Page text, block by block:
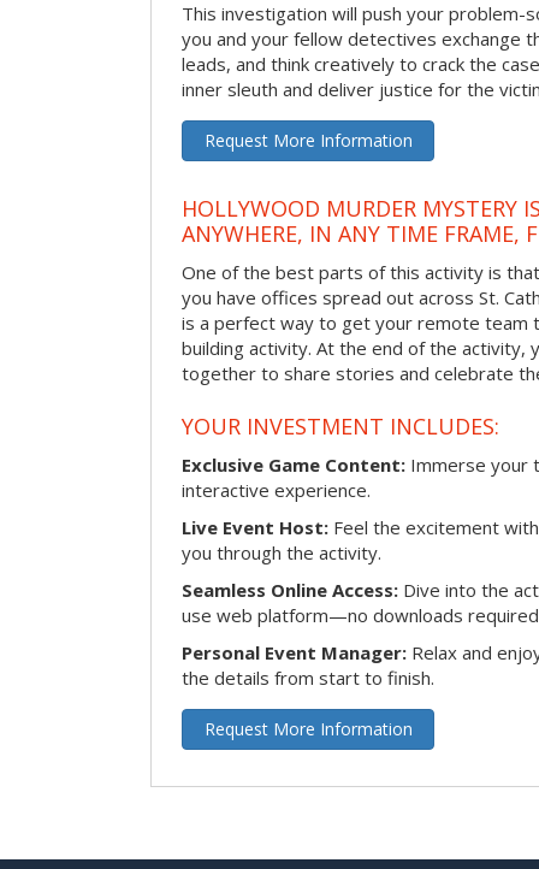
This investigation will push your problem-
you and your fellow detectives exchange
leads, and think creatively to crack the
inner sleuth and deliver justice for the
Request More Information
HOLLYWOOD MURDER MYSTERY
ANYWHERE, IN ANY TIME FRAME,
One of the best parts of this activity is
you have offices spread out across St.
is a perfect way to get your remote team
building activity. At the end of the activity,
together to share stories and celebrate
YOUR INVESTMENT INCLUDES:
Exclusive Game Content: Immerse your
interactive experience.
Live Event Host: Feel the excitement
you through the activity.
Seamless Online Access: Dive into the
use web platform—no downloads
Personal Event Manager: Relax and
the details from start to finish.
Request More Information